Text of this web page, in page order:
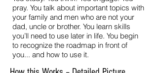
pray. You talk about important topics with
your family and men who are not your
dad, uncle or brother. You learn skills
you’ll need to use later in life. You begin
to recognize the roadmap in front of
you... and how to use it.